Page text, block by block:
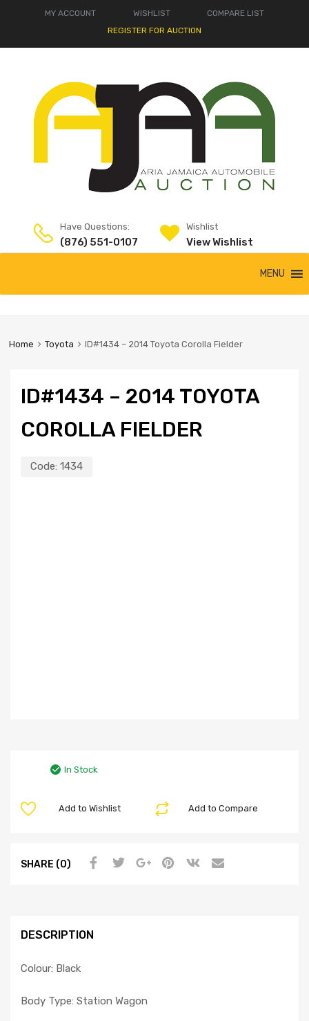
MY ACCOUNT WISHLIST
COMPARE LIST
REGISTER FOR AUCTION
Have Questions:
(876) 551-0107
Wishlist
View Wishlist
MENU
Home Toyota ID#1434 – 2014 Toyota Corolla Fielder
ID#1434 – 2014 TOYOTA
COROLLA FIELDER
Code: 1434
In Stock
Add to Compare
Add to Wishlist
SHARE (0)
DESCRIPTION
Colour: Black
Body Type: Station Wagon